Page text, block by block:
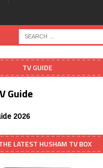
TV GUIDE
Guide
2026
LATEST HUSHAM TV BOX